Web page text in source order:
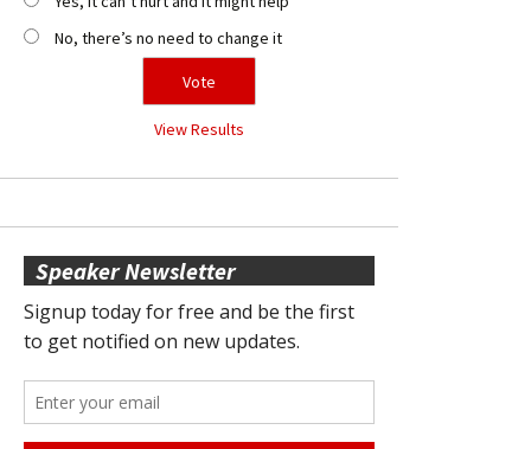
No, there’s no need to change it
View Results
Speaker Newsletter